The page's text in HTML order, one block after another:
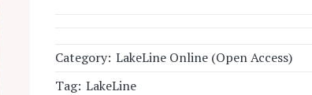
Category: LakeLine Online (Open Access)
Tag: LakeLine